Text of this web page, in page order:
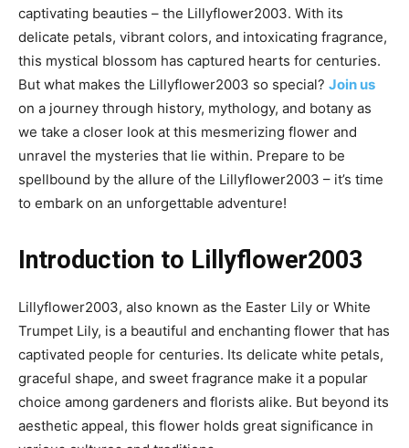
captivating beauties – the Lillyflower2003. With its
delicate petals, vibrant colors, and intoxicating fragrance,
this mystical blossom has captured hearts for centuries.
But what makes the Lillyflower2003 so special? Join us
on a journey through history, mythology, and botany as
we take a closer look at this mesmerizing flower and
unravel the mysteries that lie within. Prepare to be
spellbound by the allure of the Lillyflower2003 – it’s time
to embark on an unforgettable adventure!
Introduction to Lillyflower2003
Lillyflower2003, also known as the Easter Lily or White
Trumpet Lily, is a beautiful and enchanting flower that has
captivated people for centuries. Its delicate white petals,
graceful shape, and sweet fragrance make it a popular
choice among gardeners and florists alike. But beyond its
aesthetic appeal, this flower holds great significance in